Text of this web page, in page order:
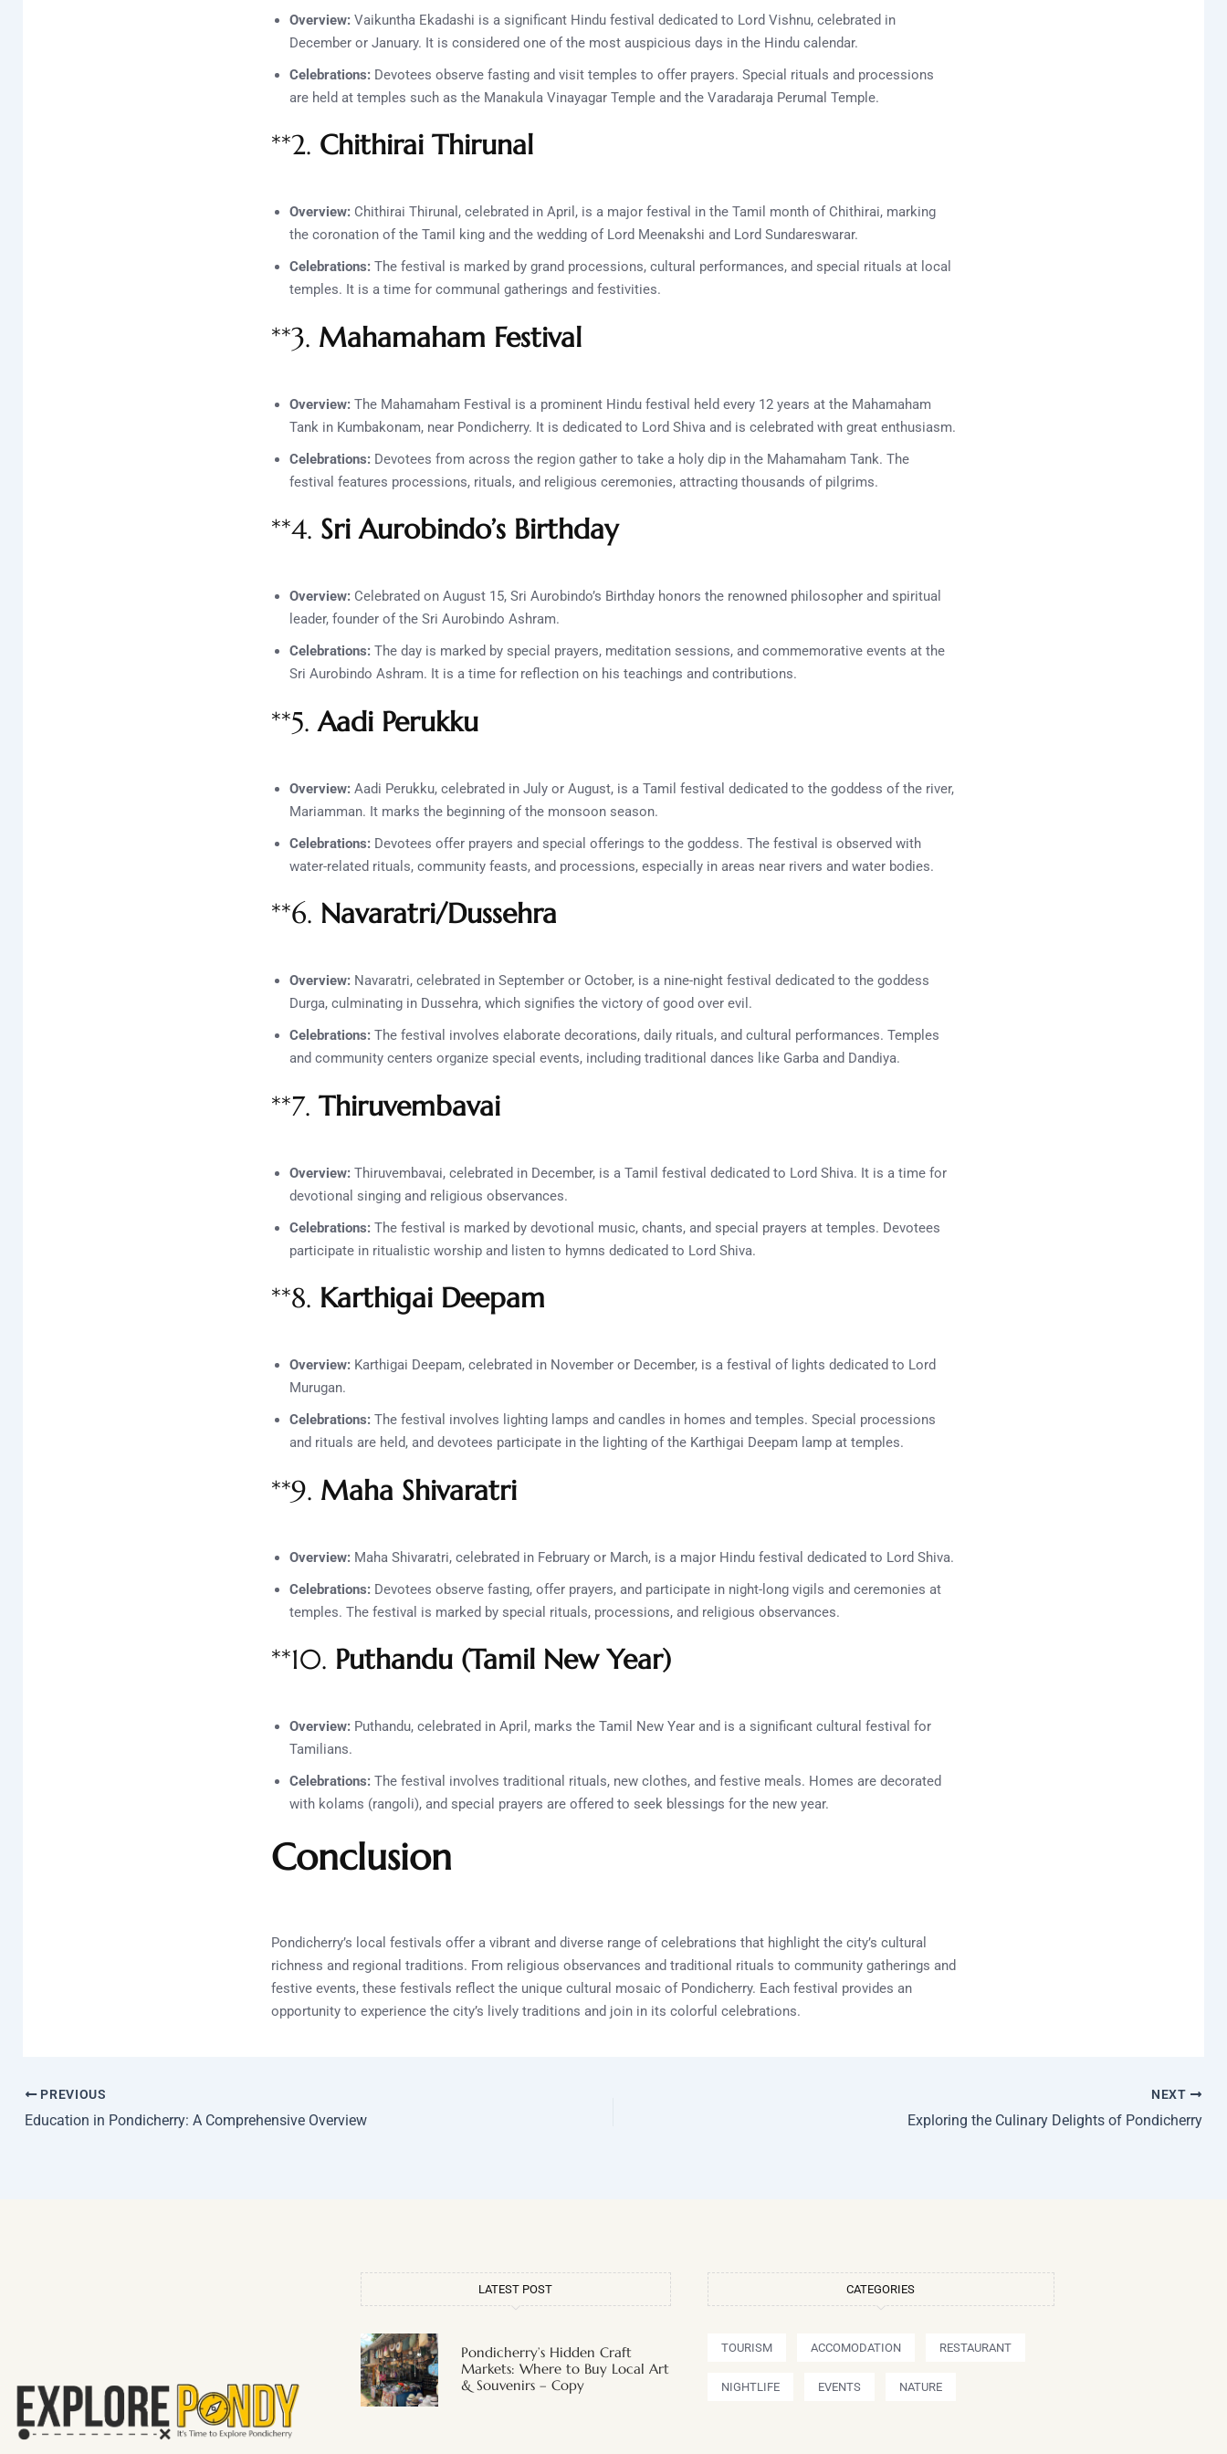
Overview: Vaikuntha Ekadashi is a significant Hindu festival dedicated to Lord Vishnu, celebrated in
December or January. It is considered one of the most auspicious days in the Hindu calendar.
Celebrations: Devotees observe fasting and visit temples to offer prayers. Special rituals and processions
are held at temples such as the Manakula Vinayagar Temple and the Varadaraja Perumal Temple.
**2. Chithirai Thirunal
Overview: Chithirai Thirunal, celebrated in April, is a major festival in the Tamil month of Chithirai, marking
the coronation of the Tamil king and the wedding of Lord Meenakshi and Lord Sundareswarar.
Celebrations: The festival is marked by grand processions, cultural performances, and special rituals at local
temples. It is a time for communal gatherings and festivities.
**3. Mahamaham Festival
Overview: The Mahamaham Festival is a prominent Hindu festival held every 12 years at the Mahamaham
Tank in Kumbakonam, near Pondicherry. It is dedicated to Lord Shiva and is celebrated with great enthusiasm.
Celebrations: Devotees from across the region gather to take a holy dip in the Mahamaham Tank. The
festival features processions, rituals, and religious ceremonies, attracting thousands of pilgrims.
**4. Sri Aurobindo’s Birthday
Overview: Celebrated on August 15, Sri Aurobindo’s Birthday honors the renowned philosopher and spiritual
leader, founder of the Sri Aurobindo Ashram.
Celebrations: The day is marked by special prayers, meditation sessions, and commemorative events at the
Sri Aurobindo Ashram. It is a time for reflection on his teachings and contributions.
**5.Aadi Perukku
Overview: Aadi Perukku, celebrated in July or August, is a Tamil festival dedicated to the goddess of the river,
Mariamman. It marks the beginning of the monsoon season.
Celebrations: Devotees offer prayers and special offerings to the goddess. The festival is observed with
water-related rituals, community feasts, and processions, especially in areas near rivers and water bodies.
**6. Navaratri/Dussehra
Overview: Navaratri, celebrated in September or October, is a nine-night festival dedicated to the goddess
Durga, culminating in Dussehra, which signifies the victory of good over evil.
Celebrations: The festival involves elaborate decorations, daily rituals, and cultural performances. Temples
and community centers organize special events, including traditional dances like Garba and Dandiya.
**7. Thiruvembavai
Overview: Thiruvembavai, celebrated in December, is a Tamil festival dedicated to Lord Shiva. It is a time for
devotional singing and religious observances.
Celebrations: The festival is marked by devotional music, chants, and special prayers at temples. Devotees
participate in ritualistic worship and listen to hymns dedicated to Lord Shiva.
**8. Karthigai Deepam
Overview: Karthigai Deepam, celebrated in November or December, is a festival of lights dedicated to Lord
Murugan.
Celebrations: The festival involves lighting lamps and candles in homes and temples. Special processions
and rituals are held, and devotees participate in the lighting of the Karthigai Deepam lamp at temples.
**9. Maha Shivaratri
Overview: Maha Shivaratri, celebrated in February or March, is a major Hindu festival dedicated to Lord Shiva.
Celebrations: Devotees observe fasting, offer prayers, and participate in night-long vigils and ceremonies at
temples. The festival is marked by special rituals, processions, and religious observances.
**10. Puthandu (Tamil New Year)
Overview: Puthandu, celebrated in April, marks the Tamil New Year and is a significant cultural festival for
Tamilians.
Celebrations: The festival involves traditional rituals, new clothes, and festive meals. Homes are decorated
with kolams (rangoli), and special prayers are offered to seek blessings for the new year.
Conclusion
Pondicherry’s local festivals offer a vibrant and diverse range of celebrations that highlight the city’s cultural
richness and regional traditions. From religious observances and traditional rituals to community gatherings and
festive events, these festivals reflect the unique cultural mosaic of Pondicherry. Each festival provides an
opportunity to experience the city’s lively traditions and join in its colorful celebrations.
PREVIOUS
Education in Pondicherry: A Comprehensive Overview
NEXT
Exploring the Culinary Delights of Pondicherry
LATEST POST
Pondicherry’s Hidden Craft
Markets: Where to Buy Local Art
& Souvenirs – Copy
CATEGORIES
TOURISM ACCOMODATION RESTAURANT
NIGHTLIFE EVENTS NATURE